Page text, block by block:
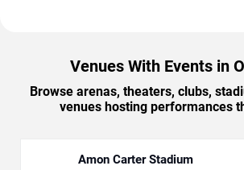
Venues With Events in
Browse arenas, theaters, clubs,
venues hosting performances
Amon Carter Stadium